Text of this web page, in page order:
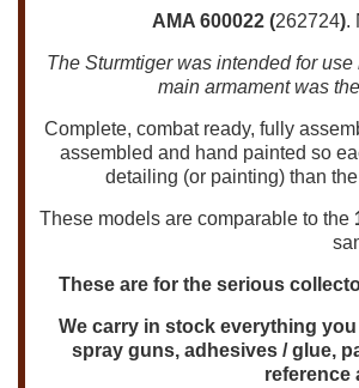
AMA 600022 (262724).
The Sturmtiger was intended for
main armament was
Complete, combat ready, fully
assembled and hand painted so
detailing (or painting) than
These models are comparable to the
These are for the serious
We carry in stock everything
spray guns, adhesives / glue,
reference